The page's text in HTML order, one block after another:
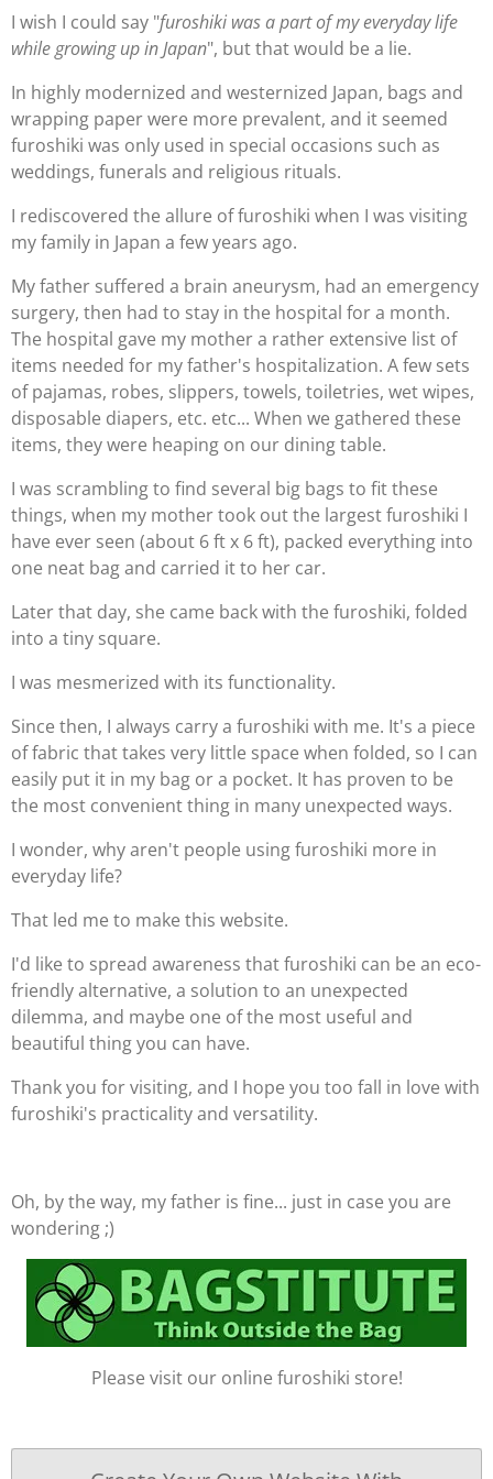
I wish I could say "furoshiki was a part of my everyday life
while growing up in Japan", but that would be a lie.
In highly modernized and westernized Japan, bags and
wrapping paper were more prevalent, and it seemed
furoshiki was only used in special occasions such as
weddings, funerals and religious rituals.
I rediscovered the allure of furoshiki when I was visiting
my family in Japan a few years ago.
My father suffered a brain aneurysm, had an emergency
surgery, then had to stay in the hospital for a month.
The hospital gave my mother a rather extensive list of
items needed for my father's hospitalization. A few sets
of pajamas, robes, slippers, towels, toiletries, wet wipes,
disposable diapers, etc. etc... When we gathered these
items, they were heaping on our dining table.
I was scrambling to find several big bags to fit these
things, when my mother took out the largest furoshiki I
have ever seen (about 6 ft x 6 ft), packed everything into
one neat bag and carried it to her car.
Later that day, she came back with the furoshiki, folded
into a tiny square.
I was mesmerized with its functionality.
Since then, I always carry a furoshiki with me. It's a piece
of fabric that takes very little space when folded, so I can
easily put it in my bag or a pocket. It has proven to be
the most convenient thing in many unexpected ways.
I wonder, why aren't people using furoshiki more in
everyday life?
That led me to make this website.
I'd like to spread awareness that furoshiki can be an eco-
friendly alternative, a solution to an unexpected
dilemma, and maybe one of the most useful and
beautiful thing you can have.
Thank you for visiting, and I hope you too fall in love with
furoshiki's practicality and versatility.
Oh, by the way, my father is fine... just in case you are
wondering ;)
Please visit our online furoshiki store!